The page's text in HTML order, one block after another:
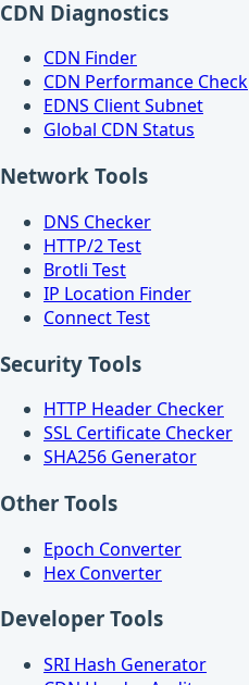
CDN Diagnostics
CDN Finder
CDN Performance Check
EDNS Client Subnet
Global CDN Status
Network Tools
DNS Checker
HTTP/2 Test
Brotli Test
IP Location Finder
Connect Test
Security Tools
HTTP Header Checker
SSL Certificate Checker
SHA256 Generator
Other Tools
Epoch Converter
Hex Converter
Developer Tools
SRI Hash Generator